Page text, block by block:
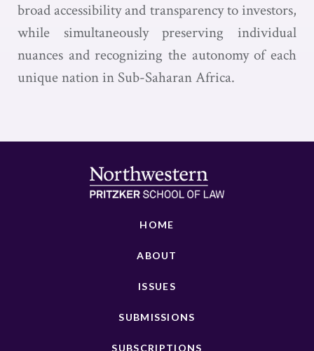
broad accessibility and transparency to investors,
while simultaneously preserving individual
nuances and recognizing the autonomy of each
unique nation in Sub-Saharan Africa.
HOME
ABOUT
ISSUES
SUBMISSIONS
SUBSCRIPTIONS